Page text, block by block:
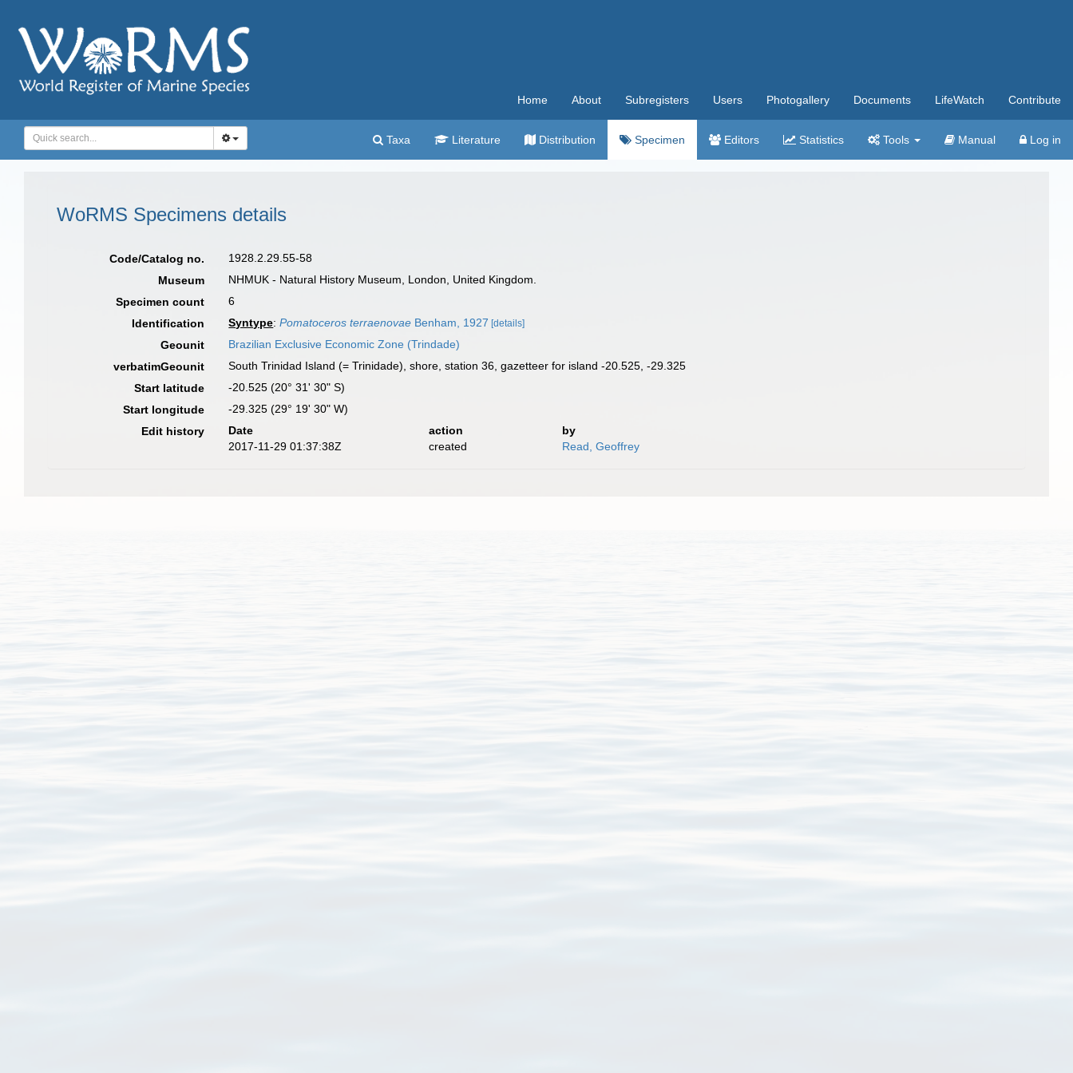
Home About Subregisters Users Photogallery Documents LifeWatch Contribute
Taxa Literature Distribution Specimen Editors Statistics Tools Manual Log in
WoRMS Specimens details
Code/Catalog no.
1928.2.29.55-58
Museum
NHMUK - Natural History Museum, London, United Kingdom.
Specimen count
6
Identification
Syntype:Pomatoceros terraenovae Benham, 1927 [details]
Geounit
Brazilian Exclusive Economic Zone (Trindade)
verbatimGeounit
South Trinidad Island (= Trinidade), shore, station 36, gazetteer for island -20.525, -29.325
Start latitude
-20.525 (20° 31' 30" S)
Start longitude
-29.325 (29° 19' 30" W)
Edit history
Date action
by
2017-11-29 01:37:38Z
created Read, Geoffrey